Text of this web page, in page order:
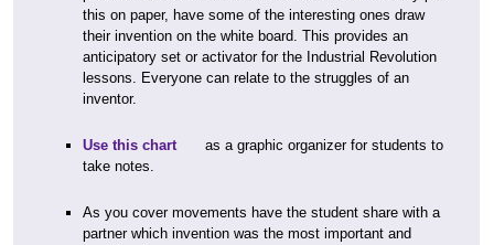
this on paper, have some of the interesting ones draw
their invention on the white board. This provides an
anticipatory set or activator for the Industrial Revolution
lessons. Everyone can relate to the struggles of an
inventor.
Use this chart
as a graphic organizer for students to
take notes.
As you cover movements have the student share with a
partner which invention was the most important and